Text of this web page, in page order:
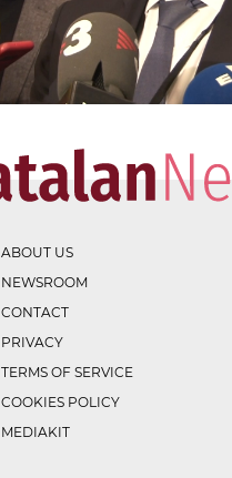
ABOUT US
NEWSROOM
CONTACT
PRIVACY
TERMS OF SERVICE
COOKIES POLICY
MEDIAKIT